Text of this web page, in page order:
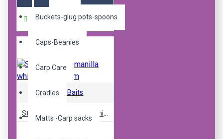
Buckets-glug pots-spoons
Caps-Beanies
Carp Care
Cradles
Matts -Carp sacks
Buy Now
Sticky Baits
Sticky pop up manilla white ones 16mm